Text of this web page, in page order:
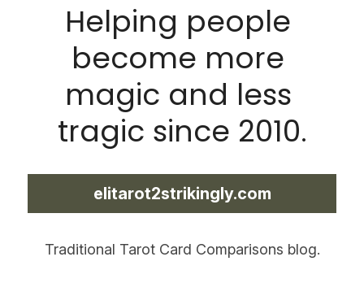
Helping people
become more
magic and less
tragic since 2010.
elitarot2strikingly.com
Traditional Tarot Card Comparisons blog.